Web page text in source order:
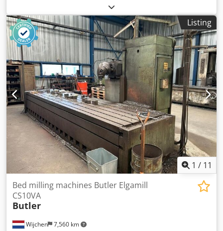
1030mm Column travel X 6200mm TBC Ram travel Y
1250mm TBC Vertical travel of Head Z 1950mm TBC
Spindle speeds Various and a Max of RPM TBC Spindle
Taper 50 Spindle drive motor HP TBC Power feeds
Horizontal and Vertical 6 – 500 mm/min Rapid power
traverse to all motions 2,000mm/min Complete With:
Heidenhain CNC Control Manual Indexing Head Machine
Data: Machine weight 20,000kg Dkedpeyx Hv Ajfx Amaer
Listing
1 / 11
Wijchen 7,560 km
Bed milling machines Butler Elgamill
CS10VA
Butler